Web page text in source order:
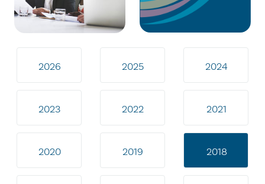
2026 2025 2024
2023 2022 2021
2020 2019 2018